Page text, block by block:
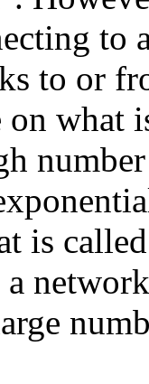
to
to or
on what
is